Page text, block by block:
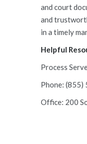
and court
and
in a timely
Helpful
Process
Phone:
Office: 200